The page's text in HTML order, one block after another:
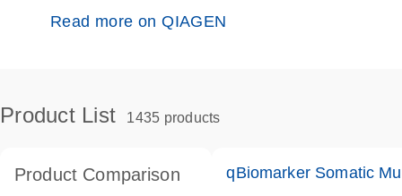
Read more on QIAGEN
Product List 1435 products
Product Comparison qBiomarker Somatic